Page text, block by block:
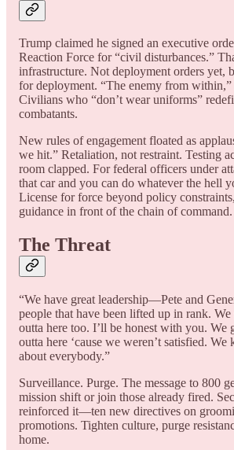
Trump claimed he signed an executive
Reaction Force for “civil disturbances.”
infrastructure. Not deployment orders yet,
for deployment. “The enemy from within,”
Civilians who “don’t wear uniforms”
combatants.
New rules of engagement floated as
we hit.” Retaliation, not restraint. Testing
room clapped. For federal officers under
that car and you can do whatever the hell
License for force beyond policy
guidance in front of the chain of command.
The Threat
“We have great leadership—Pete and
people that have been lifted up in rank.
outta here too. I’ll be honest with you. We
outta here ‘cause we weren’t satisfied.
about everybody.”
Surveillance. Purge. The message to 800
mission shift or join those already fired.
reinforced it—ten new directives on
promotions. Tighten culture, purge
home.